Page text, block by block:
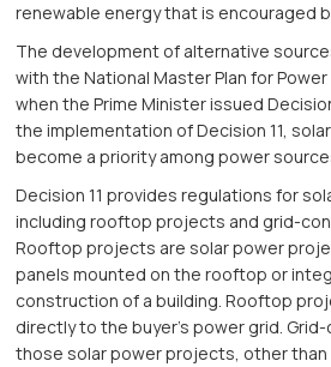
renewable energy that is encouraged
The development of alternative
with the National Master Plan for
when the Prime Minister issued
the implementation of Decision 11,
become a priority among power
Decision 11 provides regulations for
including rooftop projects and grid-
Rooftop projects are solar power
panels mounted on the rooftop or
construction of a building. Rooftop
directly to the buyer’s power grid.
those solar power projects, other